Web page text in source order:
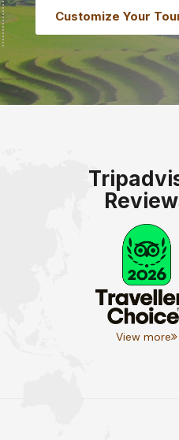
Customize Your
View more